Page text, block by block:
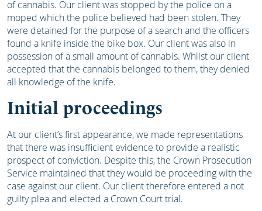
of cannabis. Our client was stopped by the police on a
moped which the police believed had been stolen. They
were detained for the purpose of a search and the officers
found a knife inside the bike box. Our client was also in
possession of a small amount of cannabis. Whilst our client
accepted that the cannabis belonged to them, they denied
all knowledge of the knife.
Initial proceedings
At our client’s first appearance, we made representations
that there was insufficient evidence to provide a realistic
prospect of conviction. Despite this, the Crown Prosecution
Service maintained that they would be proceeding with the
case against our client. Our client therefore entered a not
guilty plea and elected a Crown Court trial.